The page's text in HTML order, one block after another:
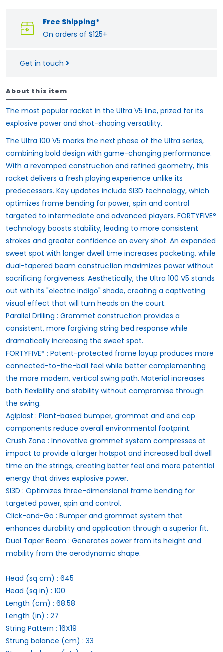
Free Shipping*
On orders of $125+
Get in touch
About this item
The most popular racket in the Ultra V5 line, prized for its
explosive power and shot-shaping versatility.
The Ultra 100 V5 marks the next phase of the Ultra series,
combining bold design with game-changing performance.
With a revamped construction and refined geometry, this
racket delivers a fresh playing experience unlike its
predecessors. Key updates include SI3D technology, which
optimizes frame bending for power, spin and control
targeted to intermediate and advanced players. FORTYFIVE°
technology boosts stability, leading to more consistent
strokes and greater confidence on every shot. An expanded
sweet spot with longer dwell time increases pocketing, while
dual-tapered beam construction maximizes power without
sacrificing forgiveness. Aesthetically, the Ultra 100 V5 stands
out with its "electric indigo" shade, creating a captivating
visual effect that will turn heads on the court.
Parallel Drilling : Grommet construction provides a
consistent, more forgiving string bed response while
dramatically increasing the sweet spot.
FORTYFIVE° : Patent-protected frame layup produces more
connected-to-the-ball feel while better complementing
the more modern, vertical swing path. Material increases
both flexibility and stability without compromise through
the swing.
Agiplast : Plant-based bumper, grommet and end cap
components reduce overall environmental footprint.
Crush Zone : Innovative grommet system compresses at
impact to provide a larger hotspot and increased ball dwell
time on the strings, creating better feel and more potential
energy that drives explosive power.
SI3D : Optimizes three-dimensional frame bending for
targeted power, spin and control.
Click-and-Go : Bumper and grommet system that
enhances durability and application through a superior fit.
Dual Taper Beam : Generates power from its height and
mobility from the aerodynamic shape.
Head (sq cm) : 645
Head (sq in) : 100
Length (cm) : 68.58
Length (in) : 27
String Pattern : 16X19
Strung balance (cm) : 33